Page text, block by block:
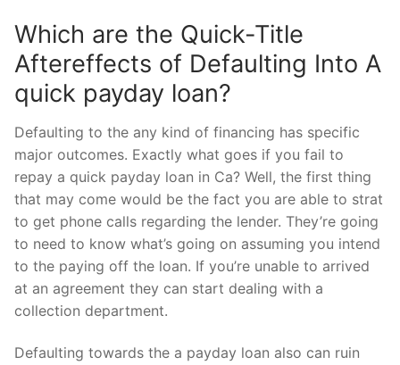
Which are the Quick-Title
Aftereffects of Defaulting Into A
quick payday loan?
Defaulting to the any kind of financing has specific
major outcomes. Exactly what goes if you fail to
repay a quick payday loan in Ca? Well, the first thing
that may come would be the fact you are able to strat
to get phone calls regarding the lender. They’re going
to need to know what’s going on assuming you intend
to the paying off the loan. If you’re unable to arrived
at an agreement they can start dealing with a
collection department.
Defaulting towards the a payday loan also can ruin